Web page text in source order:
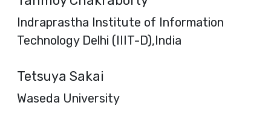
Indraprastha Institute of Information
Technology Delhi (IIIT-D),India
Tetsuya Sakai
Waseda University